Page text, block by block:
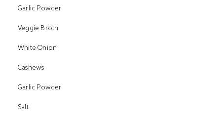
Garlic Powder
Veggie Broth
White Onion
Cashews
Garlic Powder
Salt